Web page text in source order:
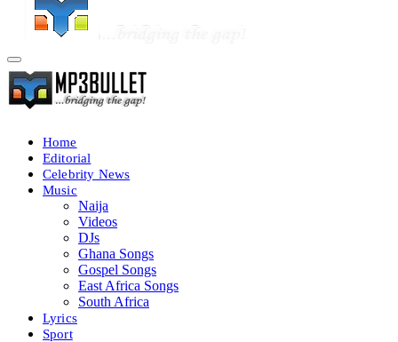
Home
Editorial
Celebrity News
Music
Naija
Videos
DJs
Ghana Songs
Gospel Songs
East Africa Songs
South Africa
Lyrics
Sport